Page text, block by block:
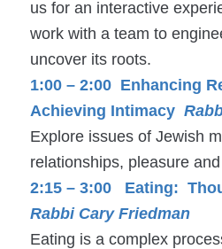
us for an interactive
work with a team to
uncover its roots.
1:00 – 2:00 Enhancing
Achieving Intimacy
Explore issues of Jewish
relationships, pleasure
2:15 – 3:00 Eating:
Rabbi Cary Friedman
Eating is a complex